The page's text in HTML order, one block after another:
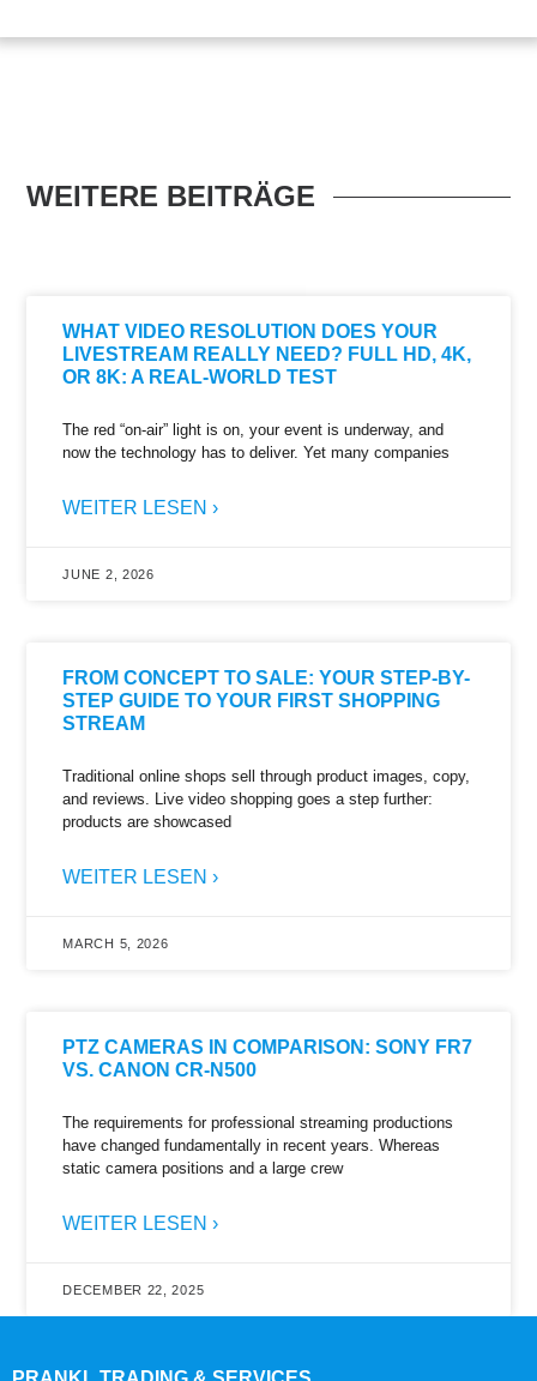
WEITERE BEITRÄGE
WHAT VIDEO RESOLUTION DOES YOUR
LIVESTREAM REALLY NEED? FULL HD, 4K,
OR 8K: A REAL-WORLD TEST
The red “on-air” light is on, your event is underway, and
now the technology has to deliver. Yet many companies
WEITER LESEN ›
JUNE 2, 2026
FROM CONCEPT TO SALE: YOUR STEP-BY-
STEP GUIDE TO YOUR FIRST SHOPPING
STREAM
Traditional online shops sell through product images, copy,
and reviews. Live video shopping goes a step further:
products are showcased
WEITER LESEN ›
MARCH 5, 2026
PTZ CAMERAS IN COMPARISON: SONY FR7
VS. CANON CR-N500
The requirements for professional streaming productions
have changed fundamentally in recent years. Whereas
static camera positions and a large crew
WEITER LESEN ›
DECEMBER 22, 2025